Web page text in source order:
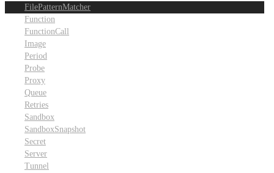
FilePatternMatcher
Function
FunctionCall
Image
Period
Probe
Proxy
Queue
Retries
Sandbox
SandboxSnapshot
Secret
Server
Tunnel